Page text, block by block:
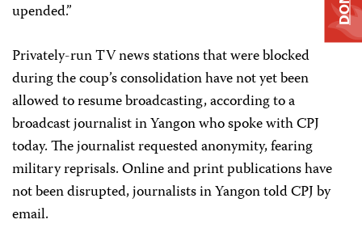
upended.”
Privately-run TV news stations that were blocked
during the coup’s consolidation have not yet been
allowed to resume broadcasting, according to a
broadcast journalist in Yangon who spoke with CPJ
today. The journalist requested anonymity, fearing
military reprisals. Online and print publications have
not been disrupted, journalists in Yangon told CPJ by
email.